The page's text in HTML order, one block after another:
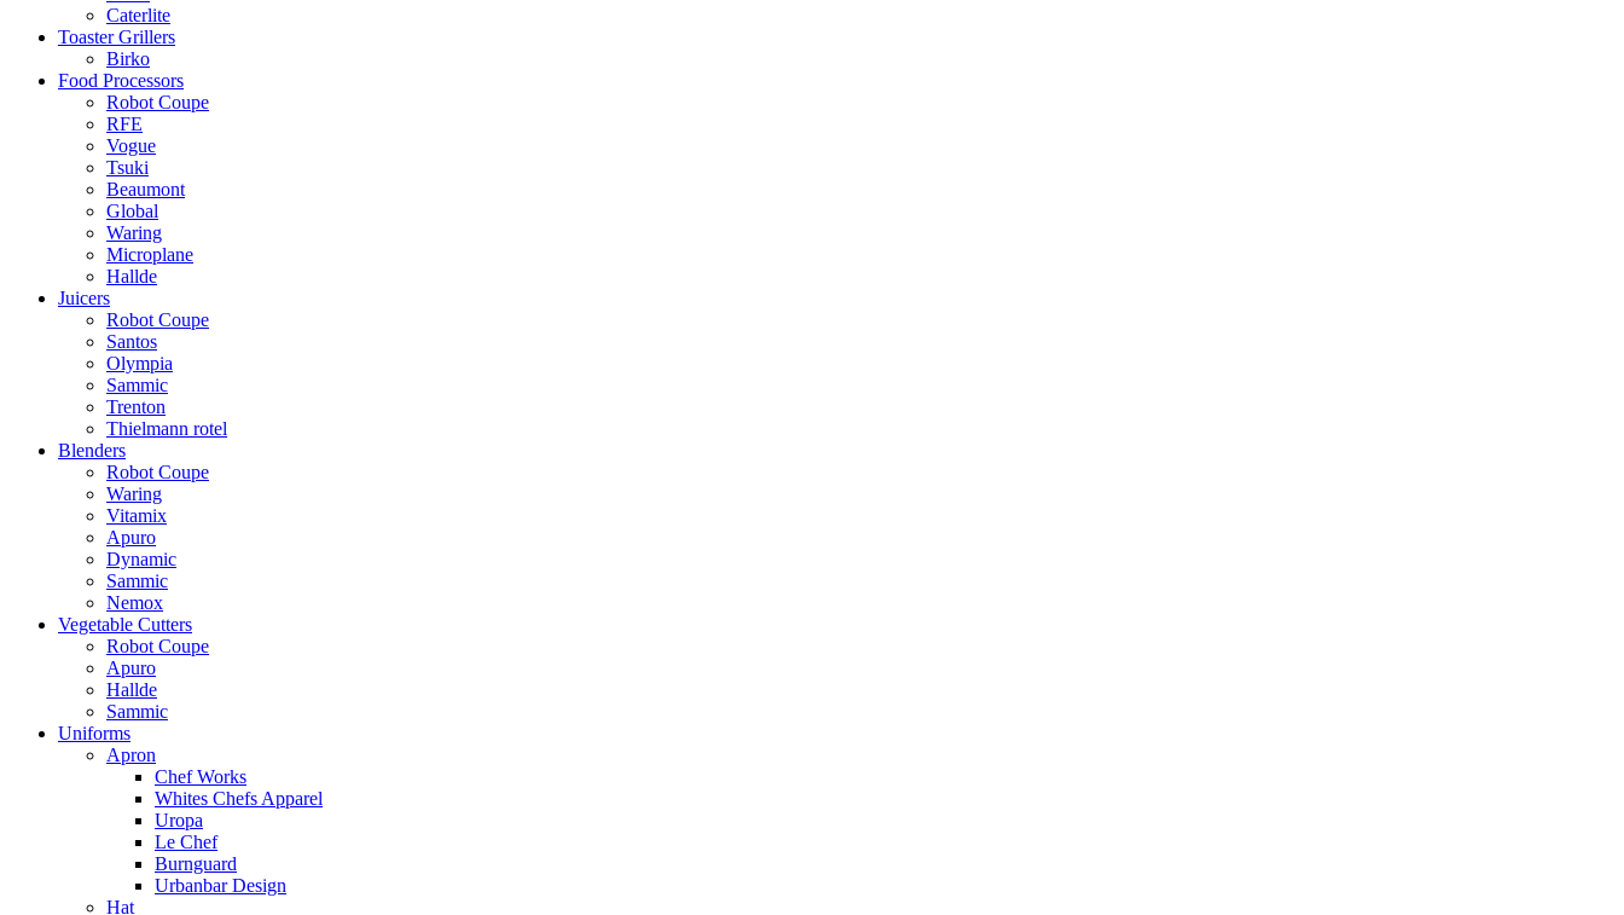
Caterlite
Toaster Grillers
Birko
Food Processors
Robot Coupe
RFE
Vogue
Tsuki
Beaumont
Global
Waring
Microplane
Hallde
Juicers
Robot Coupe
Santos
Olympia
Sammic
Trenton
Thielmann rotel
Blenders
Robot Coupe
Waring
Vitamix
Apuro
Dynamic
Sammic
Nemox
Vegetable Cutters
Robot Coupe
Apuro
Hallde
Sammic
Uniforms
Apron
Chef Works
Whites Chefs Apparel
Uropa
Le Chef
Burnguard
Urbanbar Design
Hat